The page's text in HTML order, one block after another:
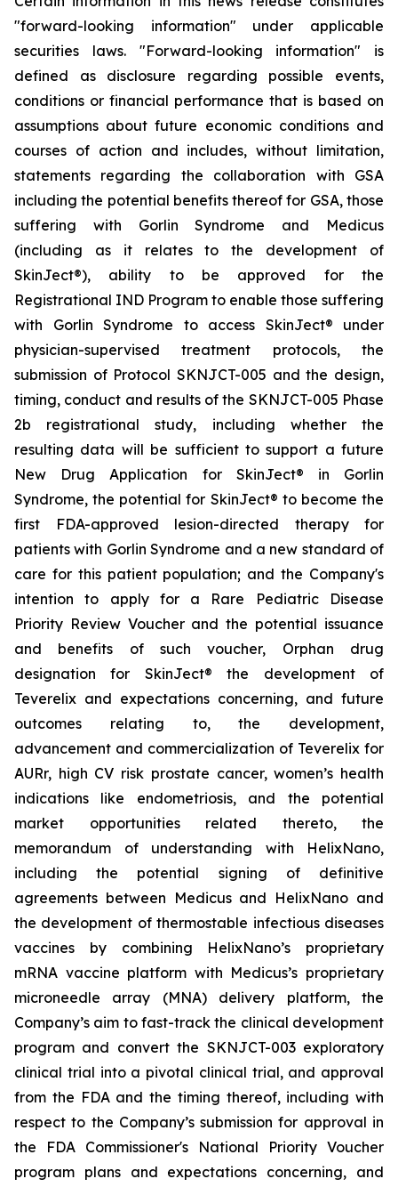
"forward-looking information" under applicable
securities laws. "Forward-looking information" is
defined as disclosure regarding possible events,
conditions or financial performance that is based on
assumptions about future economic conditions and
courses of action and includes, without limitation,
statements regarding the collaboration with GSA
including the potential benefits thereof for GSA, those
suffering with Gorlin Syndrome and Medicus
(including as it relates to the development of
SkinJect®), ability to be approved for the
Registrational IND Program to enable those suffering
with Gorlin Syndrome to access SkinJect® under
physician-supervised treatment protocols, the
submission of Protocol SKNJCT-005 and the design,
timing, conduct and results of the SKNJCT-005 Phase
2b registrational study, including whether the
resulting data will be sufficient to support a future
New Drug Application for SkinJect® in Gorlin
Syndrome, the potential for SkinJect® to become the
first FDA-approved lesion-directed therapy for
patients with Gorlin Syndrome and a new standard of
care for this patient population; and the Company's
intention to apply for a Rare Pediatric Disease
Priority Review Voucher and the potential issuance
and benefits of such voucher, Orphan drug
designation for SkinJect® the development of
Teverelix and expectations concerning, and future
outcomes relating to, the development,
advancement and commercialization of Teverelix for
AURr, high CV risk prostate cancer, women’s health
indications like endometriosis, and the potential
market opportunities related thereto, the
memorandum of understanding with HelixNano,
including the potential signing of definitive
agreements between Medicus and HelixNano and
the development of thermostable infectious diseases
vaccines by combining HelixNano’s proprietary
mRNA vaccine platform with Medicus’s proprietary
microneedle array (MNA) delivery platform, the
Company’s aim to fast-track the clinical development
program and convert the SKNJCT-003 exploratory
clinical trial into a pivotal clinical trial, and approval
from the FDA and the timing thereof, including with
respect to the Company’s submission for approval in
the FDA Commissioner's National Priority Voucher
program plans and expectations concerning, and